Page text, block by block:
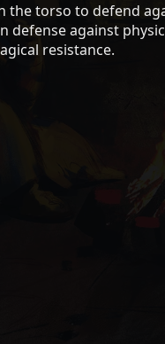
torso to defend
against
resistance.